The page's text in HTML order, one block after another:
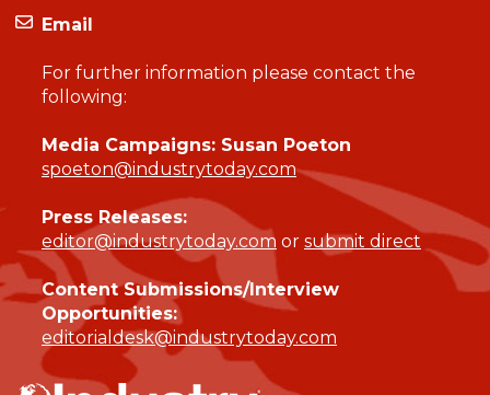
Email
For further information please contact the
following:
Media Campaigns: Susan Poeton
spoeton@industrytoday.com
Press Releases:
editor@industrytoday.com or submit direct
Content Submissions/Interview
Opportunities:
editorialdesk@industrytoday.com